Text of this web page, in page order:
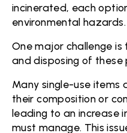
incinerated, each
environmental hazards.
One major challenge
and disposing of these
Many single-use items
their composition or
leading to an increase
must manage. This